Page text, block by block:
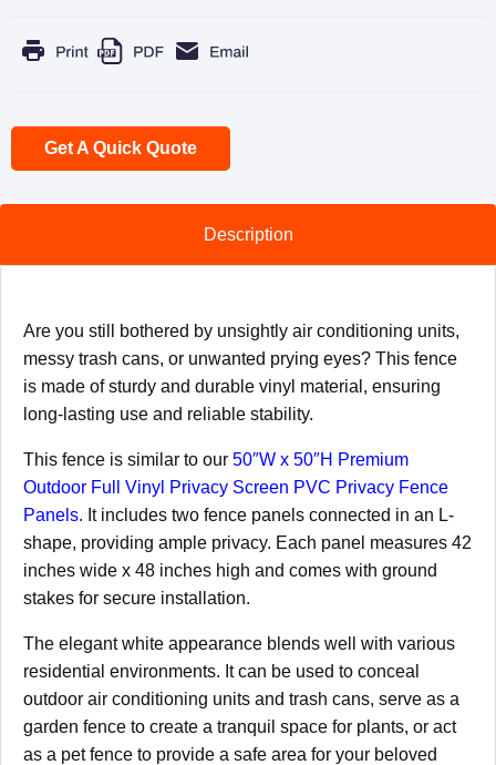
Get A Quick Quote
Description
Are you still bothered by unsightly air conditioning units,
messy trash cans, or unwanted prying eyes? This fence
is made of sturdy and durable vinyl material, ensuring
long-lasting use and reliable stability.
This fence is similar to our 50″W x 50″H Premium
Outdoor Full Vinyl Privacy Screen PVC Privacy Fence
Panels. It includes two fence panels connected in an L-
shape, providing ample privacy. Each panel measures 42
inches wide x 48 inches high and comes with ground
stakes for secure installation.
The elegant white appearance blends well with various
residential environments. It can be used to conceal
outdoor air conditioning units and trash cans, serve as a
garden fence to create a tranquil space for plants, or act
as a pet fence to provide a safe area for your beloved